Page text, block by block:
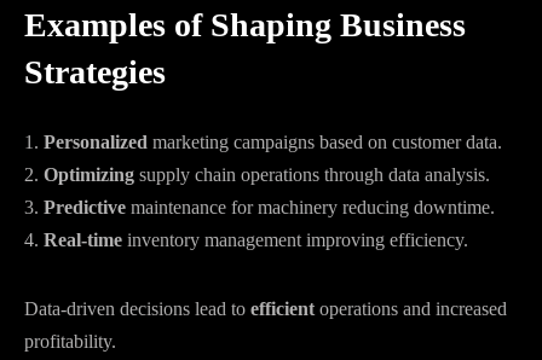
Examples of Shaping Business
Strategies
1. Personalized marketing campaigns based on customer data.
2. Optimizing supply chain operations through data analysis.
3. Predictive maintenance for machinery reducing downtime.
4. Real-time inventory management improving efficiency.
Data-driven decisions lead to efficient operations and increased
profitability.